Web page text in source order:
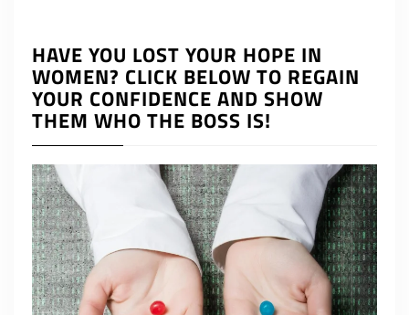
HAVE YOU LOST YOUR HOPE IN
WOMEN? CLICK BELOW TO REGAIN
YOUR CONFIDENCE AND SHOW
THEM WHO THE BOSS IS!